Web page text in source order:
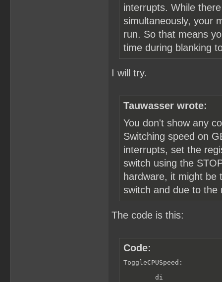
interrupts. While
simultaneously, your
run. So that means
time during blanking
I will try.
Tauwasser wrote:
You don't show any
Switching speed on
interrupts, set the
switch using the
hardware, it might be
switch and due to the
The code is this:
Code:
ToggleCPUSpeed:
        di